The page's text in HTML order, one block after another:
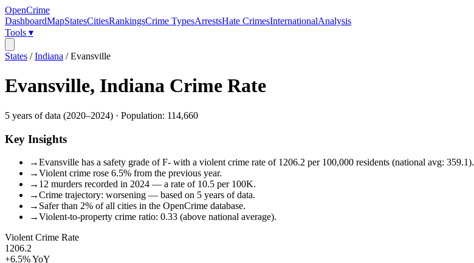
OpenCrime
DashboardMapStatesCitiesRankingsCrime TypesArrestsHate CrimesInternationalAnalysis
Tools ▾
States /Indiana /Evansville
Evansville, Indiana Crime Rate
5 years of data (2020–2024) · Population: 114,660
Key Insights
→Evansville has a safety grade of F- with a violent crime rate of 1206.2 per 100,000 residents (national avg: 359.1).
→Violent crime rose 6.5% from the previous year.
→ 12 murders recorded in 2024 — a rate of 10.5 per 100K.
→Crime trajectory: worsening — based on 5 years of data.
→ Safer than 2% of all cities in the OpenCrime database.
→Violent-to-property crime ratio: 0.33 (above national average).
Violent Crime Rate
1206.2
+6.5%YoY